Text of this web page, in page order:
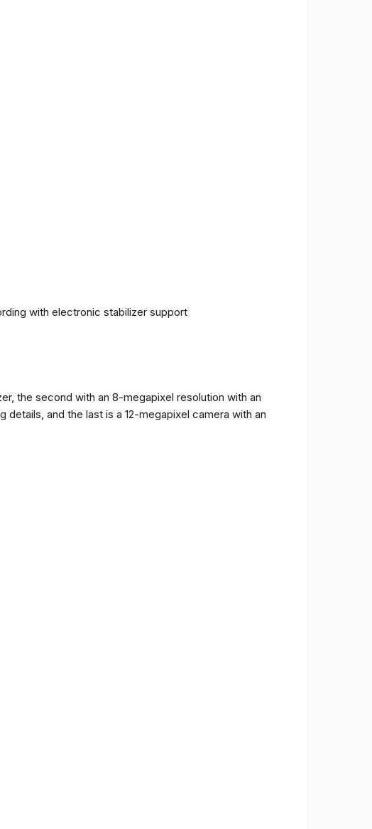
with electronic stabilizer support
the second with an 8-megapixel resolution with an
and the last is a 12-megapixel camera with an